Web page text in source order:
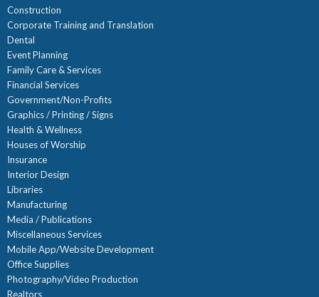
Construction
Corporate Training and Translation
Dental
Event Planning
Family Care & Services
Financial Services
Government/Non-Profits
Graphics / Printing / Signs
Health & Wellness
Houses of Worship
Insurance
Interior Design
Libraries
Manufacturing
Media / Publications
Miscellaneous Services
Mobile App/Website Development
Office Supplies
Photography/Video Production
Realtors